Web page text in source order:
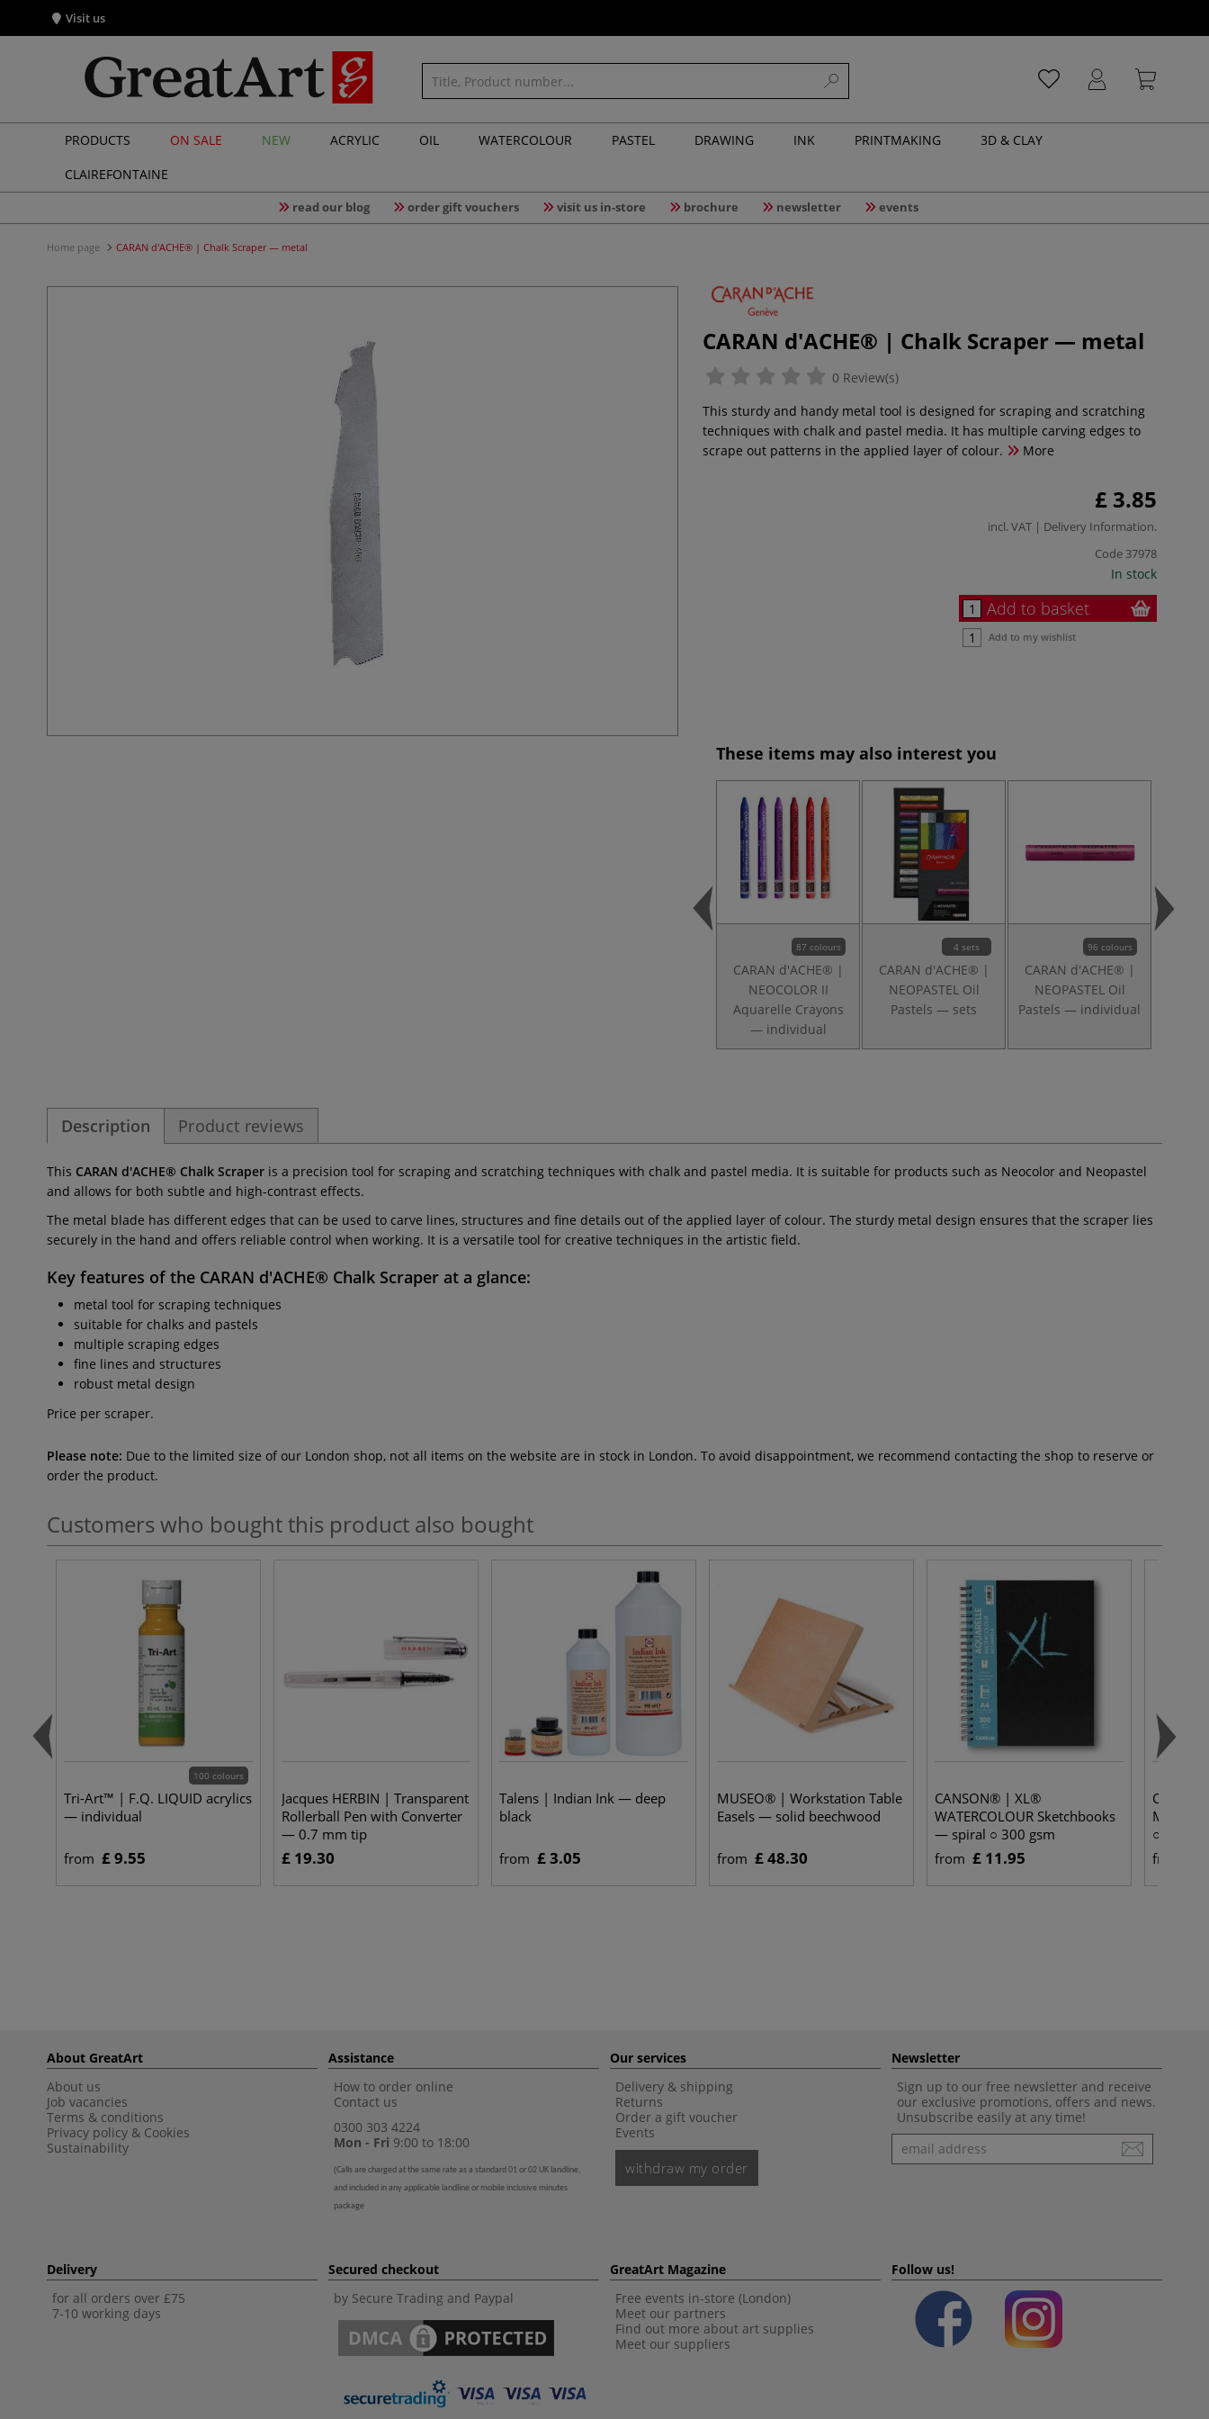
Visit us
PRODUCTS ON SALE NEW ACRYLIC OIL WATERCOLOUR PASTEL DRAWING INK PRINTMAKING
3D & CLAY
CLAIREFONTAINE
read our blog order gift vouchers visit us in-store brochure newsletter events
Home page CARAN d'ACHE® | Chalk Scraper — metal
CARAN d'ACHE® | Chalk Scraper — metal
0 Review(s)
This sturdy and handy metal tool is designed for scraping and scratching
techniques with chalk and pastel media. It has multiple carving edges to
scrape out patterns in the applied layer of colour.
More
£ 3.85
incl. VAT | Delivery Information.
Code 37978
In stock
Add to basket
Add to my wishlist
These items may also interest you
87 colours
CARAN d'ACHE® |
NEOCOLOR II
Aquarelle Crayons
— individual
4 sets
CARAN d'ACHE® |
NEOPASTEL Oil
Pastels — sets
96 colours
CARAN d'ACHE® |
NEOPASTEL Oil
Pastels — individual
Description Product reviews
This CARAN d'ACHE® Chalk Scraper is a precision tool for scraping and scratching techniques with chalk and pastel media. It is suitable for products such as Neocolor and Neopastel
and allows for both subtle and high-contrast effects.
The metal blade has different edges that can be used to carve lines, structures and fine details out of the applied layer of colour. The sturdy metal design ensures that the scraper lies
securely in the hand and offers reliable control when working. It is a versatile tool for creative techniques in the artistic field.
Key features of the CARAN d'ACHE® Chalk Scraper at a glance:
metal tool for scraping techniques
suitable for chalks and pastels
multiple scraping edges
fine lines and structures
robust metal design
Price per scraper.
Please note: Due to the limited size of our London shop, not all items on the website are in stock in London. To avoid disappointment, we recommend contacting the shop to reserve or
order the product.
Customers who bought this product also bought
100 colours
Tri-Art™ | F.Q. LIQUID acrylics
— individual
from £ 9.55
Jacques HERBIN | Transparent
Rollerball Pen with Converter
— 0.7 mm tip
£ 19.30
Talens | Indian Ink — deep
black
from £ 3.05
MUSEO® | Workstation Table
Easels — solid beechwood
from £ 48.30
CANSON® | XL®
WATERCOLOUR Sketchbooks
— spiral ○ 300 gsm
from £ 11.95
MEDIA
○ 300
from
About GreatArt
About us
Job vacancies
Terms & conditions
Privacy policy & Cookies
Sustainability
Assistance
How to order online
Contact us
0300 303 4224
Mon - Fri 9:00 to 18:00
(Calls are charged at the same rate as a standard 01 or 02 UK landline,
and included in any applicable landline or mobile inclusive minutes
package
Our services
Delivery & shipping
Returns
Order a gift voucher
Events
withdraw my order
Newsletter
Sign up to our free newsletter and receive
our exclusive promotions, offers and news.
Unsubscribe easily at any time!
Newsletter
Delivery
for all orders over £75
7-10 working days
Secured checkout
by Secure Trading and Paypal
GreatArt Magazine
Free events in-store (London)
Meet our partners
Find out more about art supplies
Meet our suppliers
Follow us!